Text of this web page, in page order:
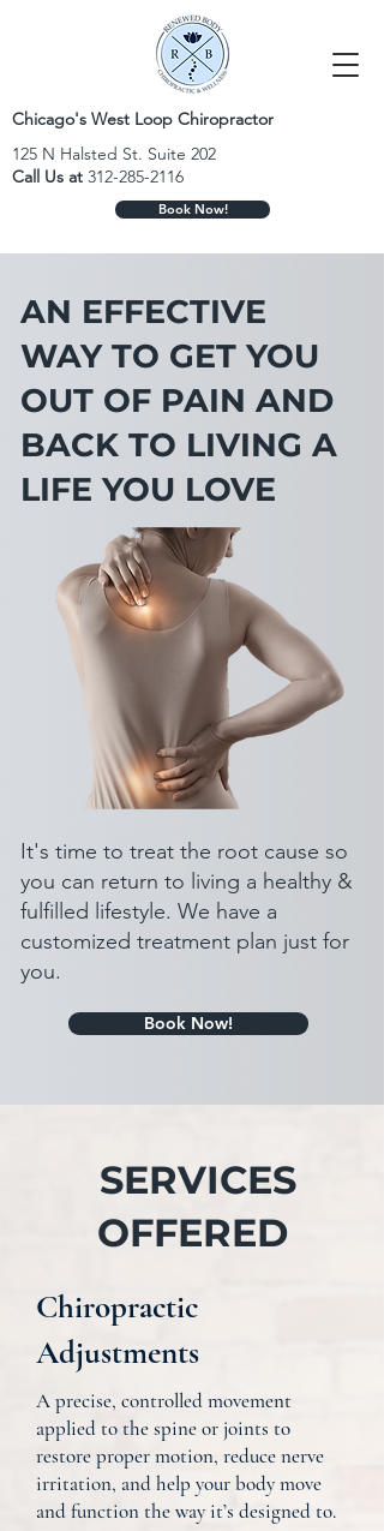
Chicago's West Loop Chiropractor
125 N Halsted St. Suite 202
Call Us at 312-285-2116
Book Now!
AN EFFECTIVE
WAY TO GET YOU
OUT OF PAIN AND
BACK TO LIVING A
LIFE YOU LOVE
It's time to treat the root cause so
you can return to living a healthy &
fulfilled lifestyle. We have a
customized treatment plan just for
you.
Book Now!
SERVICES
OFFERED
Chiropractic
Adjustments
A precise, controlled movement
applied to the spine or joints to
restore proper motion, reduce nerve
irritation, and help your body move
and function the way it’s designed to.